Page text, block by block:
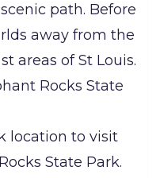
path. Before
away from the
areas of St Louis.
Rocks State
location to visit
State Park.